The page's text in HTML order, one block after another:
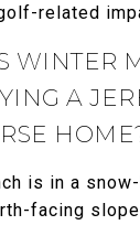
related
WINTER
A
is in a
facing